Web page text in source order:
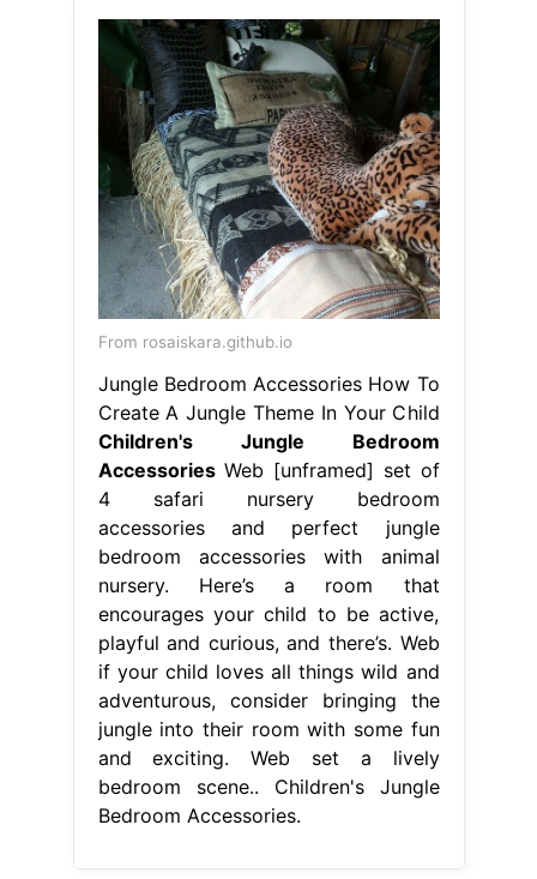
From rosaiskara.github.io
Jungle Bedroom Accessories How To
Create A Jungle Theme In Your Child
Children's Jungle Bedroom
AccessoriesWeb [unframed] set of
4 safari nursery bedroom
accessories and perfect jungle
bedroom accessories with animal
nursery. Here’s a room that
encourages your child to be active,
playful and curious, and there’s. Web
if your child loves all things wild and
adventurous, consider bringing the
jungle into their room with some fun
and exciting. Web set a lively
bedroom scene.. Children's Jungle
Bedroom Accessories.